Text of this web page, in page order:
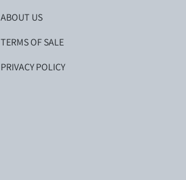
ABOUT US
TERMS OF SALE
PRIVACY POLICY